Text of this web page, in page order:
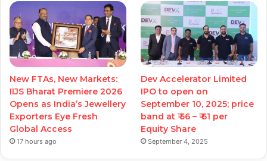
New FTAs, New Markets:
IIJS Bharat Premiere 2026
Opens as India’s Jewellery
Exporters Eye Fresh
Global Access
17 hours ago
Dev Accelerator Limited
IPO to open on
September 10, 2025; price
band at ₹ 56 – ₹ 61 per
Equity Share
September 4, 2025